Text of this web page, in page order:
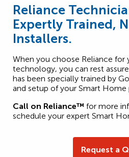
Reliance
Expertly Trained,
Installers.
When you choose Reliance for
technology, you can rest
has been specially trained by
and setup of your Smart Home
Call on Reliance™ for more
schedule your expert Smart
Request a